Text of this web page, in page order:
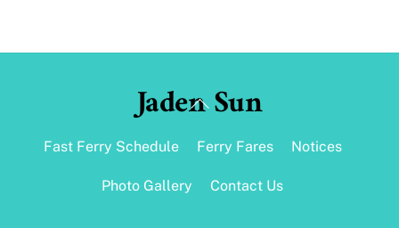
Back
Top
Jaden Sun
Fast Ferry Schedule Ferry Fares Notices
Photo Gallery Contact Us